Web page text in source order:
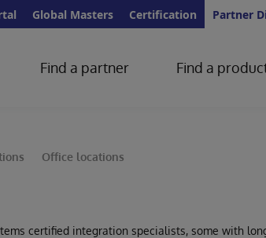
Global Masters Certification Partner
Find a partner Find a
Office locations
certified integration specialists, some with